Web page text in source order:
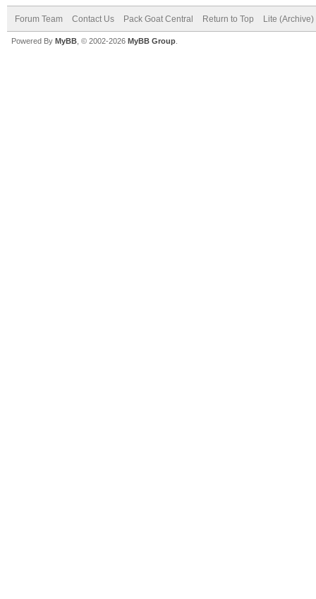
Forum Team Contact Us Pack Goat Central Return to Top Lite (Archive)
Powered By MyBB , © 2002-2026 MyBB Group